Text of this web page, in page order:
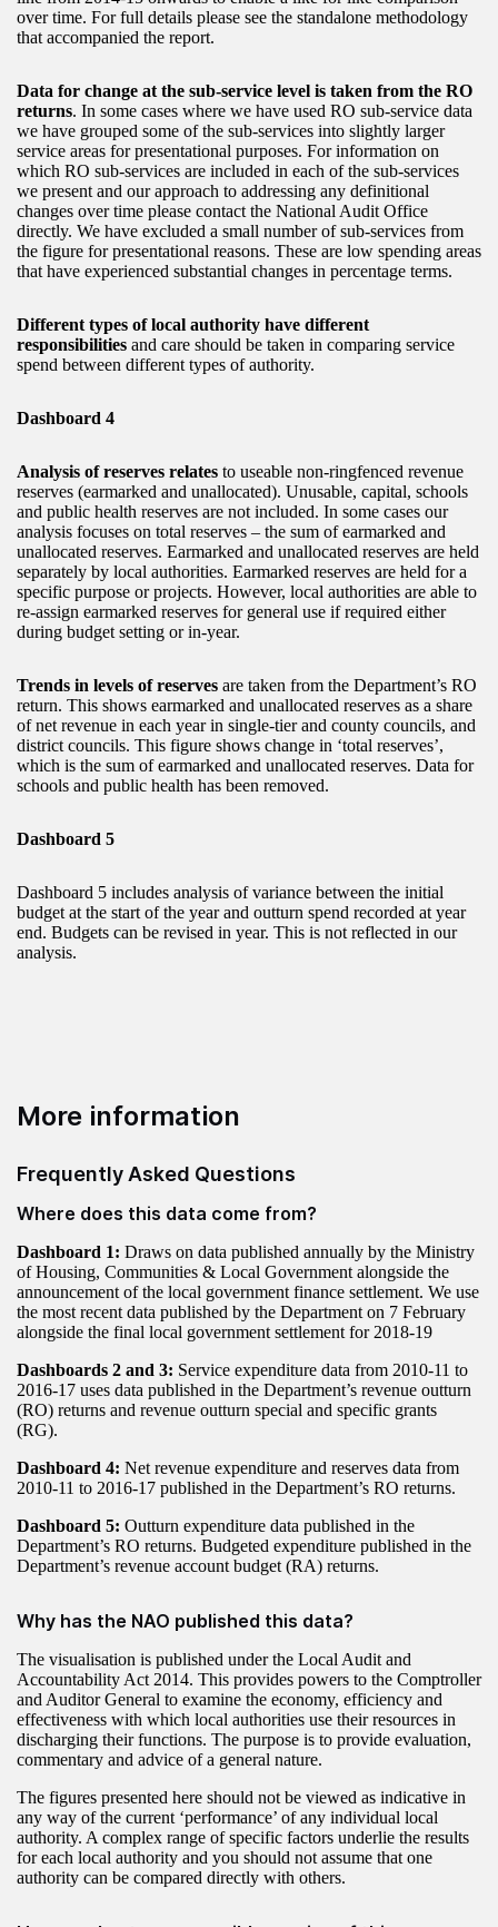
over time. For full details please see the standalone methodology
that accompanied the report.
Data for change at the sub-service level is taken from the RO
returns. In some cases where we have used RO sub-service data
we have grouped some of the sub-services into slightly larger
service areas for presentational purposes. For information on
which RO sub-services are included in each of the sub-services
we present and our approach to addressing any definitional
changes over time please contact the National Audit Office
directly. We have excluded a small number of sub-services from
the figure for presentational reasons. These are low spending areas
that have experienced substantial changes in percentage terms.
Different types of local authority have different
responsibilities and care should be taken in comparing service
spend between different types of authority.
Dashboard 4
Analysis of reserves relates to useable non-ringfenced revenue
reserves (earmarked and unallocated). Unusable, capital, schools
and public health reserves are not included. In some cases our
analysis focuses on total reserves – the sum of earmarked and
unallocated reserves. Earmarked and unallocated reserves are held
separately by local authorities. Earmarked reserves are held for a
specific purpose or projects. However, local authorities are able to
re-assign earmarked reserves for general use if required either
during budget setting or in-year.
Trends in levels of reserves are taken from the Department’s RO
return. This shows earmarked and unallocated reserves as a share
of net revenue in each year in single-tier and county councils, and
district councils. This figure shows change in ‘total reserves’,
which is the sum of earmarked and unallocated reserves. Data for
schools and public health has been removed.
Dashboard 5
Dashboard 5 includes analysis of variance between the initial
budget at the start of the year and outturn spend recorded at year
end. Budgets can be revised in year. This is not reflected in our
analysis.
More information
Frequently Asked Questions
Where does this data come from?
Dashboard 1: Draws on data published annually by the Ministry
of Housing, Communities & Local Government alongside the
announcement of the local government finance settlement. We use
the most recent data published by the Department on 7 February
alongside the final local government settlement for 2018-19
Dashboards 2 and 3: Service expenditure data from 2010-11 to
2016-17 uses data published in the Department’s revenue outturn
(RO) returns and revenue outturn special and specific grants
(RG).
Dashboard 4: Net revenue expenditure and reserves data from
2010-11 to 2016-17 published in the Department’s RO returns.
Dashboard 5: Outturn expenditure data published in the
Department’s RO returns. Budgeted expenditure published in the
Department’s revenue account budget (RA) returns.
Why has the NAO published this data?
The visualisation is published under the Local Audit and
Accountability Act 2014. This provides powers to the Comptroller
and Auditor General to examine the economy, efficiency and
effectiveness with which local authorities use their resources in
discharging their functions. The purpose is to provide evaluation,
commentary and advice of a general nature.
The figures presented here should not be viewed as indicative in
any way of the current ‘performance’ of any individual local
authority. A complex range of specific factors underlie the results
for each local authority and you should not assume that one
authority can be compared directly with others.